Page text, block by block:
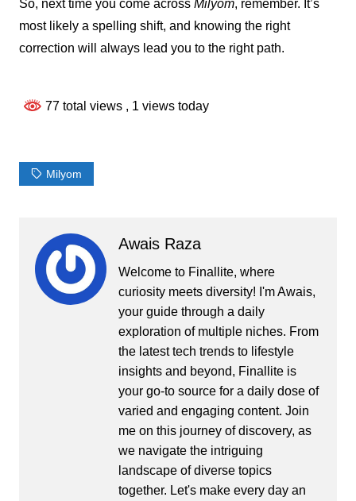
So, next time you come across Milyom, remember. It’s
most likely a spelling shift, and knowing the right
correction will always lead you to the right path.
77 total views , 1 views today
Milyom
Awais Raza
Welcome to Finallite, where
curiosity meets diversity! I'm Awais,
your guide through a daily
exploration of multiple niches. From
the latest tech trends to lifestyle
insights and beyond, Finallite is
your go-to source for a daily dose of
varied and engaging content. Join
me on this journey of discovery, as
we navigate the intriguing
landscape of diverse topics
together. Let's make every day an